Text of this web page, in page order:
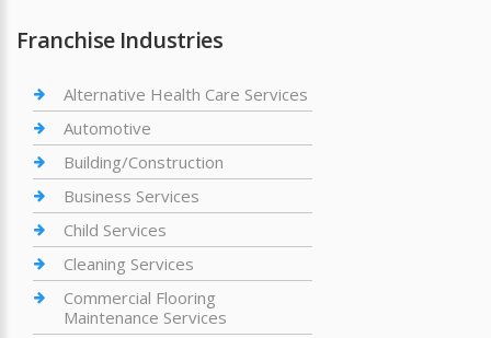
Franchise Industries
Alternative Health Care Services
Automotive
Building/Construction
Business Services
Child Services
Cleaning Services
Commercial Flooring
Maintenance Services